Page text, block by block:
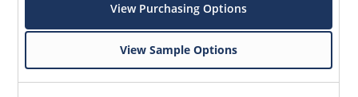
View Purchasing Options
View Sample Options